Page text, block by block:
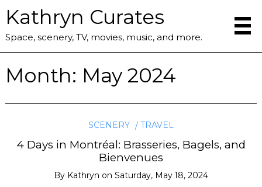
Kathryn Curates
Space, scenery, TV, movies, music, and more.
Month: May 2024
SCENERY TRAVEL
4 Days in Montréal: Brasseries, Bagels, and
Bienvenues
By Kathryn on Saturday, May 18, 2024